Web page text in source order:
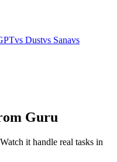
vs Dustvs Sanavs
Guru
it handle real tasks in